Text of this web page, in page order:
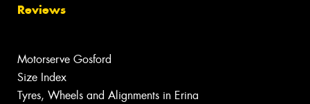
Reviews
Motorserve Gosford
Size Index
Tyres, Wheels and Alignments in Erina